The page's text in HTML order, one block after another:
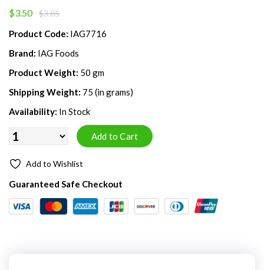
$3.50 $3.85
Product Code: IAG7716
Brand: IAG Foods
Product Weight: 50 gm
Shipping Weight: 75 (in grams)
Availability: In Stock
Add to Wishlist
Guaranteed Safe Checkout